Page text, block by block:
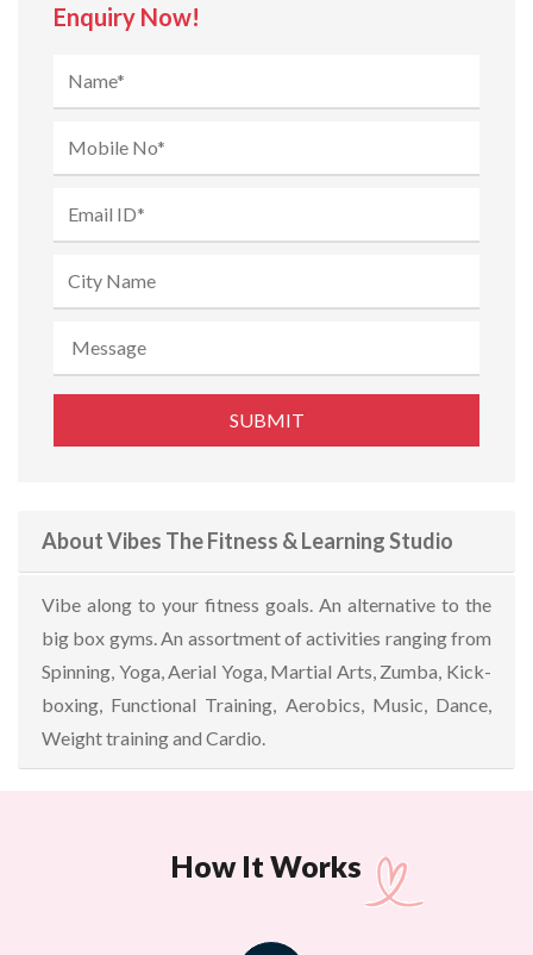
Enquiry Now!
About Vibes The Fitness & Learning Studio
Vibe along to your fitness goals. An alternative to the
big box gyms. An assortment of activities ranging from
Spinning, Yoga, Aerial Yoga, Martial Arts, Zumba, Kick-
boxing, Functional Training, Aerobics, Music, Dance,
Weight training and Cardio.
How It Works